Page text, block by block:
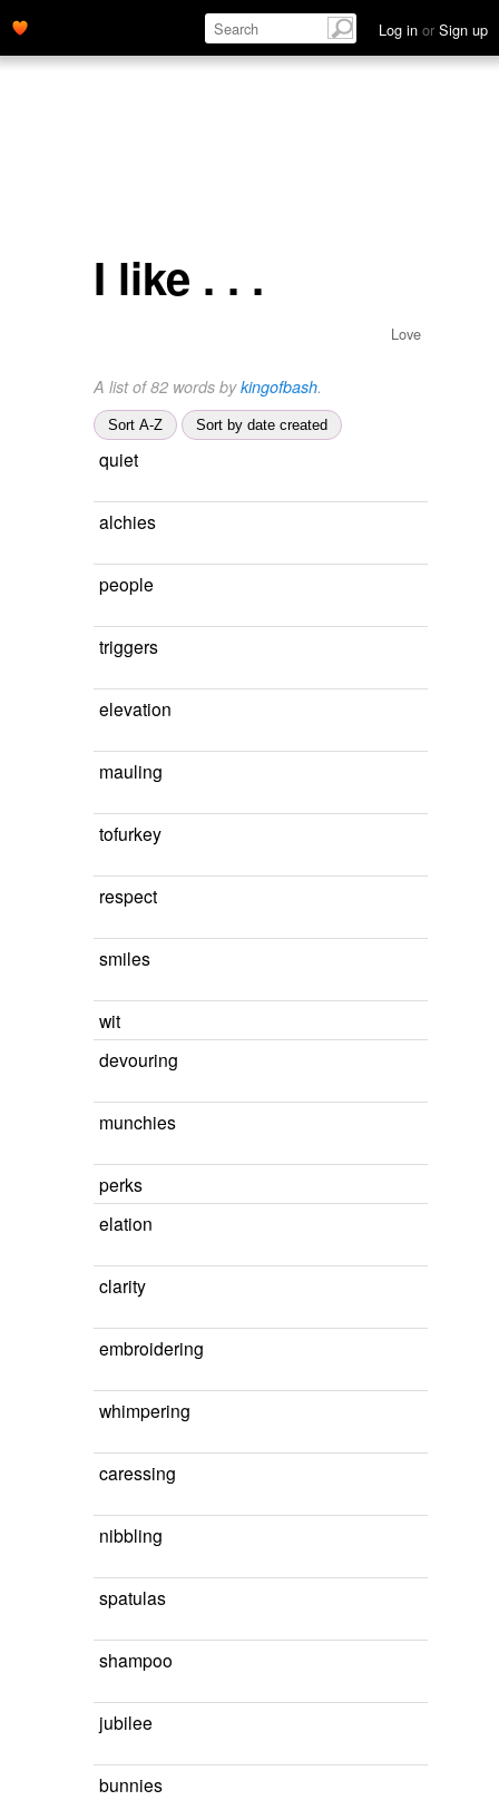
Log in or Sign up
I like . . .
Love
A list of 82 words bykingofbash.
Sort A-Z Sort by date created
quiet
alchies
people
triggers
elevation
mauling
tofurkey
respect
smiles
wit
devouring
munchies
perks
elation
clarity
embroidering
whimpering
caressing
nibbling
spatulas
shampoo
jubilee
bunnies